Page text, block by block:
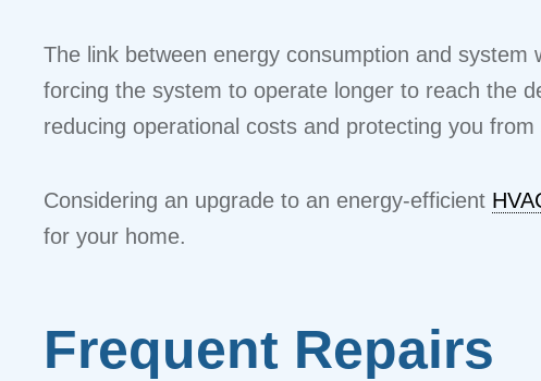
The link between energy consumption and
forcing the system to operate longer to reach the
reducing operational costs and protecting you
Considering an upgrade to an energy-efficient
for your home.
Frequent Repairs